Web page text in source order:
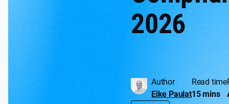
2026
Author
Eike Paulat
Read time
15 mins